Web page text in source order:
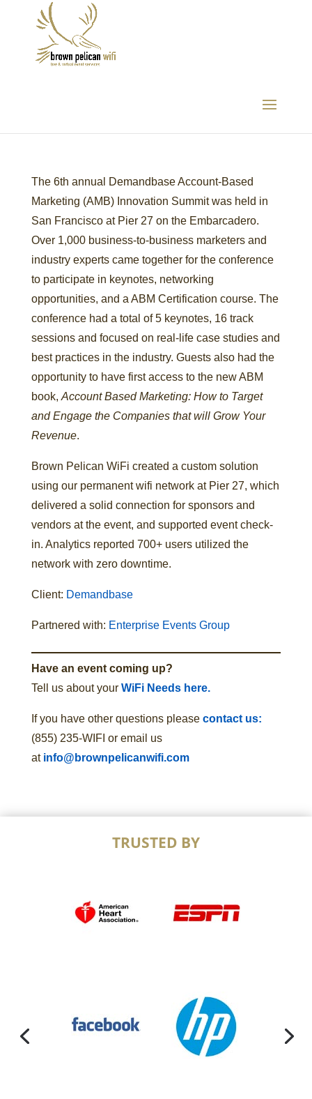
The 6th annual Demandbase Account-Based
Marketing (AMB) Innovation Summit was held in
San Francisco at Pier 27 on the Embarcadero.
Over 1,000 business-to-business marketers and
industry experts came together for the conference
to participate in keynotes, networking
opportunities, and a ABM Certification course. The
conference had a total of 5 keynotes, 16 track
sessions and focused on real-life case studies and
best practices in the industry. Guests also had the
opportunity to have first access to the new ABM
book, Account Based Marketing: How to Target
and Engage the Companies that will Grow Your
Revenue.
Brown Pelican WiFi created a custom solution
using our permanent wifi network at Pier 27, which
delivered a solid connection for sponsors and
vendors at the event, and supported event check-
in. Analytics reported 700+ users utilized the
network with zero downtime.
Client: Demandbase
Partnered with: Enterprise Events Group
Have an event coming up?
Tell us about your WiFi Needs here.
If you have other questions please contact us:
(855) 235-WIFI or email us
at info@brownpelicanwifi.com
TRUSTED BY